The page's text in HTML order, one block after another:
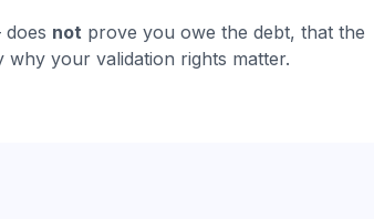
not prove you owe the debt, that the
your validation rights matter.